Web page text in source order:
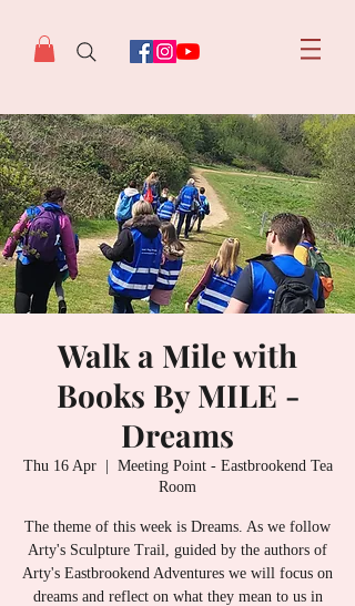
Walk a Mile with
Books By MILE -
Dreams
Thu 16 Apr
  |
Meeting Point - Eastbrookend Tea
Room
The theme of this week is Dreams. As we follow
Arty's Sculpture Trail, guided by the authors of
Arty's Eastbrookend Adventures we will focus on
dreams and reflect on what they mean to us in